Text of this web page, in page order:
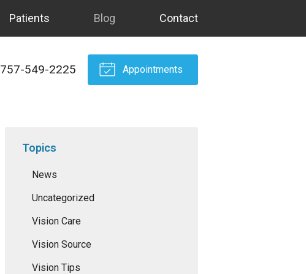
Patients Blog Contact
757-549-2225 Appointments
Topics
News
Uncategorized
Vision Care
Vision Source
Vision Tips